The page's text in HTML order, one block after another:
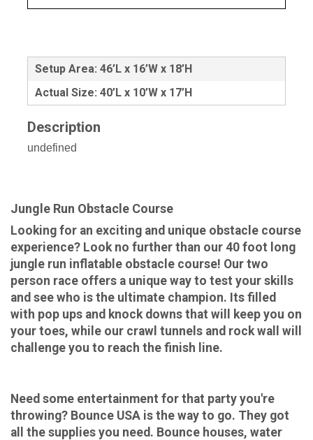
Setup Area: 46’L x 16’W x 18’H
Actual Size: 40’L x 10’W x 17’H
Description
undefined
Jungle Run Obstacle Course
Looking for an exciting and unique obstacle course
experience? Look no further than our 40 foot long
jungle run inflatable obstacle course! Our two
person race offers a unique way to test your skills
and see who is the ultimate champion. Its filled
with pop ups and knock downs that will keep you on
your toes, while our crawl tunnels and rock wall will
challenge you to reach the finish line.
Need some entertainment for that party you're
throwing? Bounce USA is the way to go. They got
all the supplies you need. Bounce houses, water